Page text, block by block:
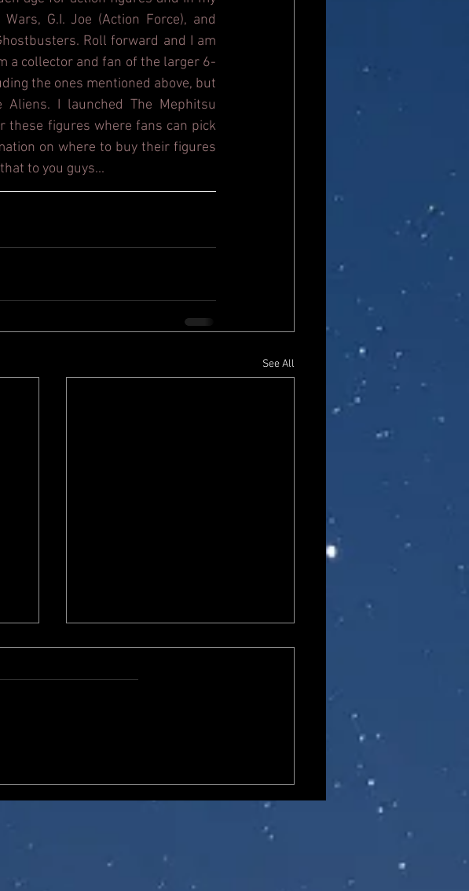
G.I. Joe (Action Force), and
Roll forward and I am
a collector and fan of the larger 6-
the ones mentioned above, but
Aliens. I launched The Mephitsu
these figures where fans can pick
on where to buy their figures
to you guys...
See All